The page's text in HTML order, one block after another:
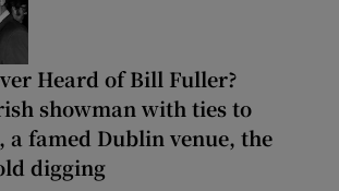
Heard of Bill Fuller?
showman with ties to
a famed Dublin venue, the
digging